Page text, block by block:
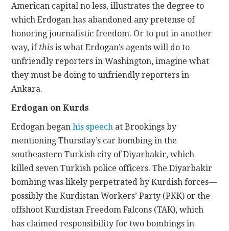
American capital no less, illustrates the degree to
which Erdogan has abandoned any pretense of
honoring journalistic freedom. Or to put in another
way, if this is what Erdogan’s agents will do to
unfriendly reporters in Washington, imagine what
they must be doing to unfriendly reporters in
Ankara.
Erdogan on Kurds
Erdogan beganhis speech at Brookings by
mentioning Thursday’s car bombing in the
southeastern Turkish city of Diyarbakir, which
killed seven Turkish police officers. The Diyarbakir
bombing was likely perpetrated by Kurdish forces—
possibly the Kurdistan Workers’ Party (PKK) or the
offshoot Kurdistan Freedom Falcons (TAK), which
has claimed responsibility for two bombings in